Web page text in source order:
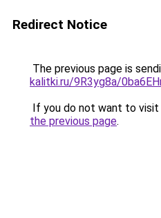
Redirect Notice
The previous page is
kalitki.ru/9R3yg8a/
If you do not want to visit
the previous page.